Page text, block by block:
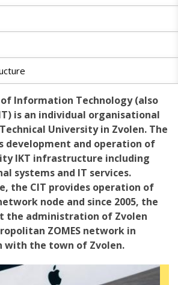
Information Technology (also
is an individual organisational
University in Zvolen. The
development and operation of
IKT infrastructure including
systems and IT services.
the CIT provides operation of
node and since 2005, the
the administration of Zvolen
ZOMES network in
with the town of Zvolen.